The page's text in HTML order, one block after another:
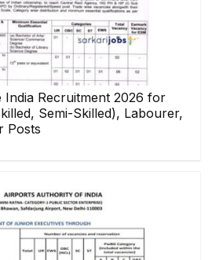
Recruitment 2026 for
Semi-Skilled), Labourer,
Posts